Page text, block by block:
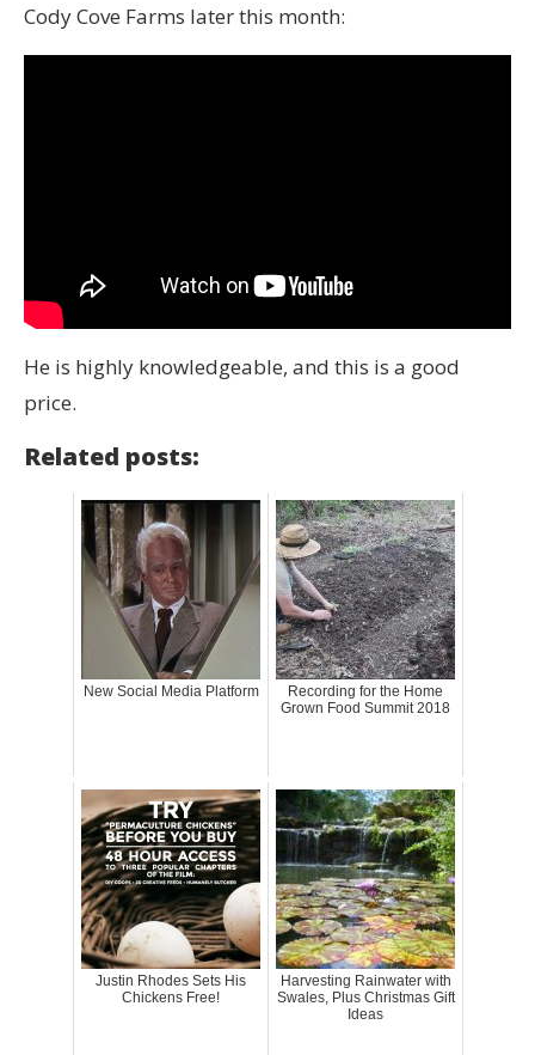
Cody Cove Farms later this month:
He is highly knowledgeable, and this is a good
price.
Related posts:
New Social Media Platform
Recording for the Home
Grown Food Summit 2018
Justin Rhodes Sets His
Chickens Free!
Harvesting Rainwater with
Swales, Plus Christmas Gift
Ideas